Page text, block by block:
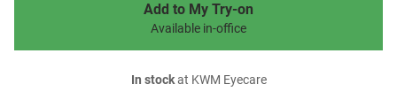
Add to My Try-on
Available in-office
In stockat KWM Eyecare